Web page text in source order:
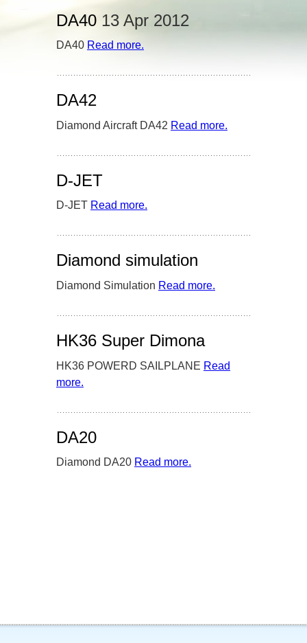
DA40 13 Apr 2012
DA40 Read more– ‘DA40’
.
DA42
Diamond Aircraft DA42 Read more– ‘DA42’
.
D-JET
D-JET Read more– ‘D-JET’
.
Diamond simulation
Diamond Simulation Read more– ‘Diamond
.
HK36 Super Dimona
HK36 POWERD SAILPLANE Read
more– ‘HK36 Super Dimona’
.
DA20
Diamond DA20 Read more– ‘DA20’
.